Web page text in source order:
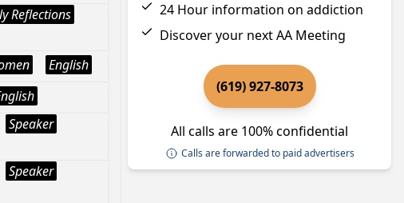
Reflections
English
Speaker
Speaker
24 Hour information on addiction
Discover your next AA Meeting
(619) 927-8073
All calls are 100% confidential
Calls are forwarded to paid advertisers